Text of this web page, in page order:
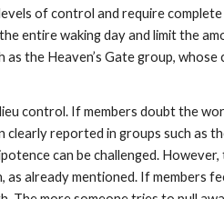
of control and require
entire waking day and limit the
the Heaven’s Gate group,
control. If members doubt the
reported in groups such as
can be challenged.
already mentioned. If members